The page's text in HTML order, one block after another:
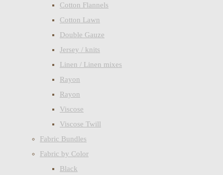
Cotton Flannels
Cotton Lawn
Double Gauze
Jersey / knits
Linen / Linen mixes
Rayon
Rayon
Viscose
Viscose Twill
Fabric Bundles
Fabric by Color
Black